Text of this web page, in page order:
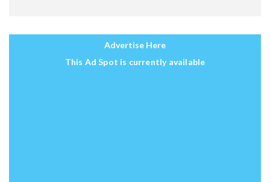
Advertise Here
This Ad Spot is currently available